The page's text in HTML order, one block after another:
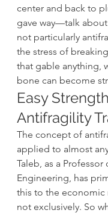
center and back to
gave way—talk
not particularly
the stress of
that gable anything,
bone can become
Easy
Antifragility
The concept of
applied to almost
Taleb, as a Professor
Engineering, has
this to the economic
not exclusively. So